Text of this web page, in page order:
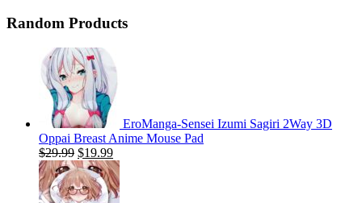
was:
is:
Random Products
EroManga-Sensei Izumi Sagiri 2Way 3D
Oppai Breast Anime Mouse Pad
$29.99 Original
price
was:
$29.99.
$19.99Current
price
is:
$19.99.